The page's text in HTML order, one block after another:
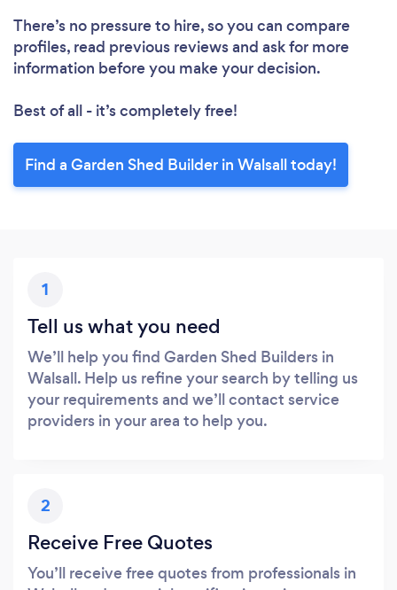
There’s no pressure to hire, so you can compare
profiles, read previous reviews and ask for more
information before you make your decision.
Best of all - it’s completely free!
Find a Garden Shed Builder in Walsall today!
1
Tell us what you need
We’ll help you find Garden Shed Builders in
Walsall. Help us refine your search by telling us
your requirements and we’ll contact service
providers in your area to help you.
2
Receive Free Quotes
You’ll receive free quotes from professionals in